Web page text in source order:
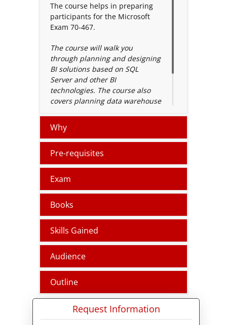
The course helps in preparing
participants for the Microsoft
Exam 70-467.
The course will walk you
through planning and designing
BI solutions based on SQL
Server and other BI
technologies. The course also
covers planning data warehouse
recovery approach, balance
query and others.
Why
Pre-requisites
Exam
Books
Skills Gained
Audience
Outline
Request Information